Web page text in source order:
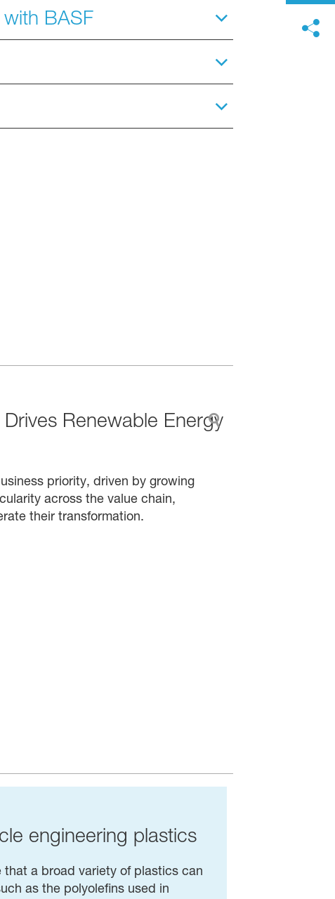
BASF
Renewable Energy
priority, driven by growing
across the value chain,
their transformation.
engineering plastics
a broad variety of plastics can
as the polyolefins used in